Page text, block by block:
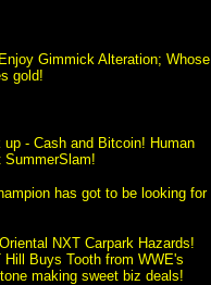
Gimmick Alteration; Whose
gold!
- Cash and Bitcoin! Human
SummerSlam!
has got to be looking for
NXT Carpark Hazards!
Buys Tooth from WWE's
making sweet biz deals!